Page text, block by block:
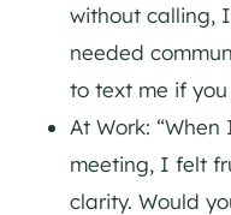
without calling,
needed
to text me if
At Work:
meeting, I felt
clarity. Would